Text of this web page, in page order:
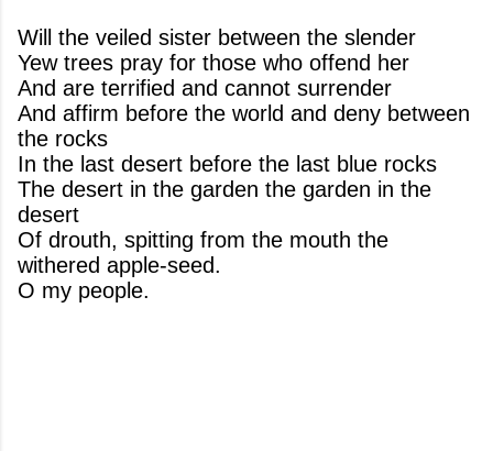
Will the veiled sister between the slender
Yew trees pray for those who offend her
And are terrified and cannot surrender
And affirm before the world and deny between
the rocks
In the last desert before the last blue rocks
The desert in the garden the garden in the
desert
Of drouth, spitting from the mouth the
withered apple-seed.
O my people.